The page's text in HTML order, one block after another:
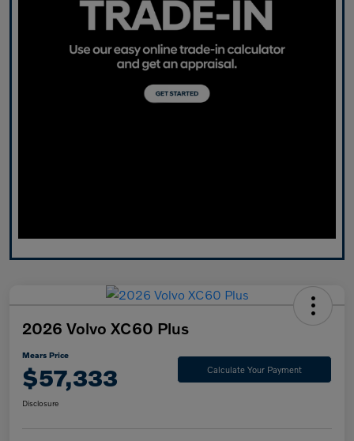
2026 Volvo XC60 Plus
Mears Price
$57,333 Calculate Your Payment
Disclosure